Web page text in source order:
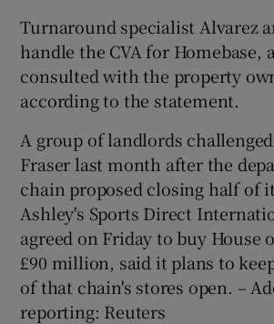
Turnaround specialist Alvarez
handle the CVA for Homebase,
consulted with the property
according to the statement.
A group of landlords
Fraser last month after the
chain proposed closing half of
Ashley's Sports Direct
agreed on Friday to buy House
£90 million, said it plans to
of that chain's stores open. –
reporting: Reuters